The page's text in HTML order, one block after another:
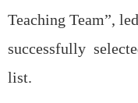
Teaching Team”,
successfully
list.